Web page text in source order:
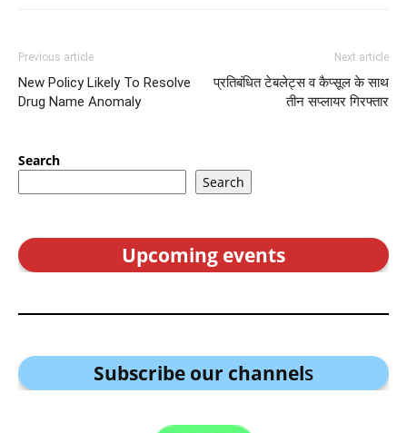
Previous article
New Policy Likely To Resolve
Drug Name Anomaly
Next article
प्रतिबंधित टेबलेट्स व कैप्सूल के साथ
तीन सप्लायर गिरफ्तार
Search
Search
Upcoming events
Subscribe our channels